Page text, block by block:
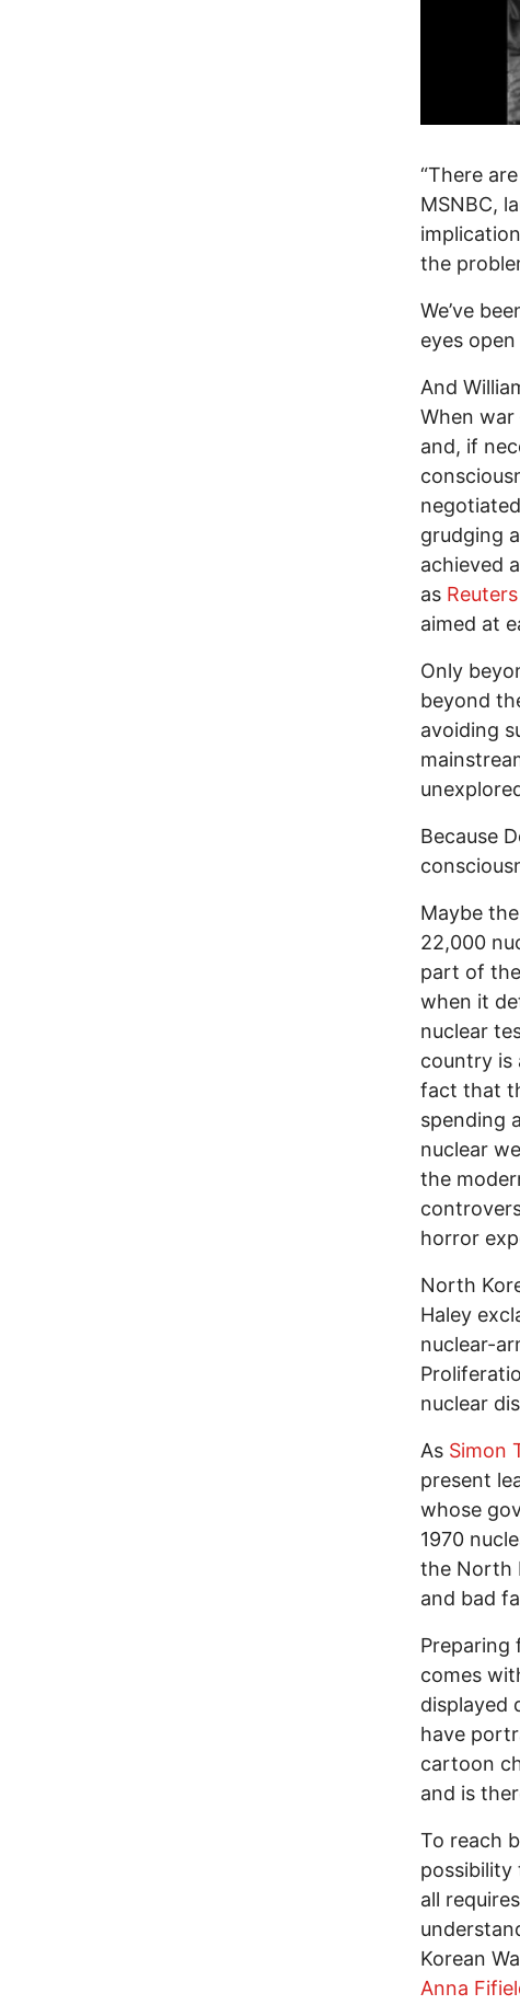
“There
MSNBC,
the
We’ve
eyes open
And
When
and, if
grudging
achieved
as Reuters
aimed at
Only
beyond
avoiding
Because
Maybe
22,000
part of
when it
nuclear
country is
fact that
spending
nuclear
the
horror
North
Haley
nuclear-
nuclear
As Simon
present
whose
1970
the North
and bad
Preparing
comes
displayed
have
cartoon
and is
To reach
all
Korean
Anna